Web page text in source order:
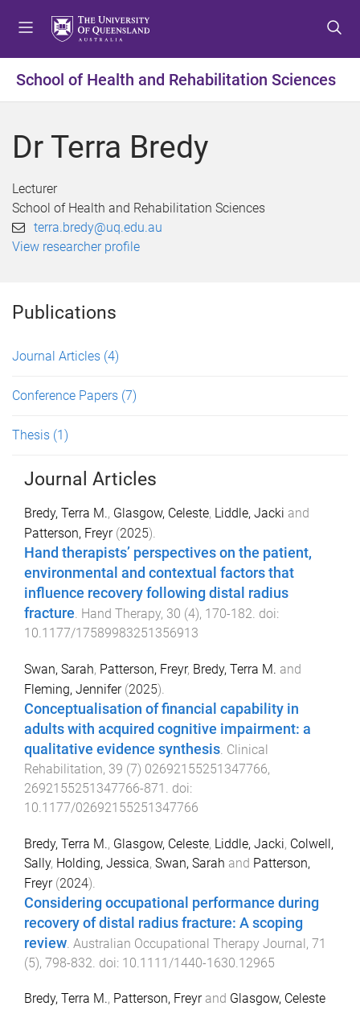
t
o
e
t
o
o
e
t
o
o
e
School of Health and Rehabilitation Sciences
Dr Terra Bredy
Lecturer
School of Health and Rehabilitation Sciences
terra.bredy@uq.edu.au
View researcher profile
Publications
Journal Articles (4)
Conference Papers (7)
Thesis (1)
Journal Articles
Bredy, Terra M., Glasgow, Celeste, Liddle, Jacki and
Patterson, Freyr(2025).
Hand therapists’ perspectives on the patient,
environmental and contextual factors that
influence recovery following distal radius
fracture. Hand Therapy, 30 (4), 170-182. doi:
10.1177/17589983251356913
Swan, Sarah, Patterson, Freyr, Bredy, Terra M. and
Fleming, Jennifer(2025).
Conceptualisation of financial capability in
adults with acquired cognitive impairment: a
qualitative evidence synthesis Clinical
Rehabilitation, 39 (7) 02692155251347766,
2692155251347766-871
. doi:
10.1177/02692155251347766
Bredy, Terra M., Glasgow, Celeste, Liddle, Jacki, Colwell,
Sally, Holding, Jessica, Swan, Sarah and Patterson,
Freyr(2024).
Considering occupational performance during
recovery of distal radius fracture: A scoping
review Australian Occupational Therapy Journal, 71
(5), 798-832 . doi: 10.1111/1440-1630.12965
Bredy, Terra M., Patterson, Freyrand Glasgow, Celeste